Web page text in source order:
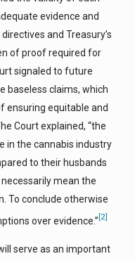
evidence and
and Treasury’s
of proof required for
signaled to future
baseless claims, which
ensuring equitable and
Court explained, “the
in the cannabis industry
to their husbands
mean the
To conclude otherwise
over evidence.” [2]
serve as an important